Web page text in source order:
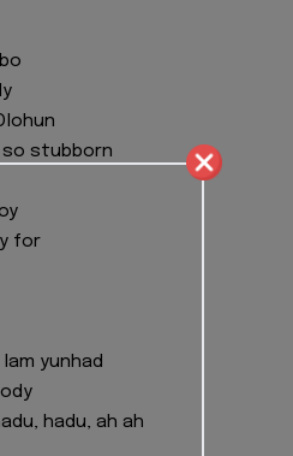
so stubborn
for
yunhad
hadu, ah ah